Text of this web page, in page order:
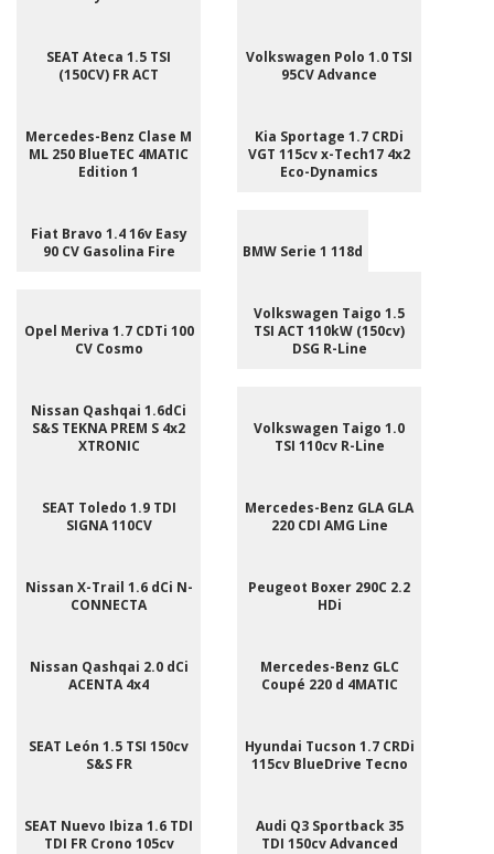
SEAT Ateca 1.5 TSI
(150CV) FR ACT
Volkswagen Polo 1.0 TSI
95CV Advance
Mercedes-Benz Clase M
ML 250 BlueTEC 4MATIC
Edition 1
Kia Sportage 1.7 CRDi
VGT 115cv x-Tech17 4x2
Eco-Dynamics
Fiat Bravo 1.4 16v Easy
90 CV Gasolina Fire
BMW Serie 1 118d
Opel Meriva 1.7 CDTi 100
CV Cosmo
Volkswagen Taigo 1.5
TSI ACT 110kW (150cv)
DSG R-Line
Nissan Qashqai 1.6dCi
S&S TEKNA PREM S 4x2
XTRONIC
Volkswagen Taigo 1.0
TSI 110cv R-Line
SEAT Toledo 1.9 TDI
SIGNA 110CV
Mercedes-Benz GLA GLA
220 CDI AMG Line
Nissan X-Trail 1.6 dCi N-
CONNECTA
Peugeot Boxer 290C 2.2
HDi
Nissan Qashqai 2.0 dCi
ACENTA 4x4
Mercedes-Benz GLC
Coupé 220 d 4MATIC
SEAT León 1.5 TSI 150cv
S&S FR
Hyundai Tucson 1.7 CRDi
115cv BlueDrive Tecno
SEAT Nuevo Ibiza 1.6 TDI
TDI FR Crono 105cv
Audi Q3 Sportback 35
TDI 150cv Advanced